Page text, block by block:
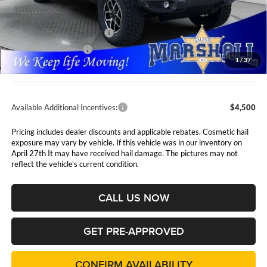
1/37
Marshall Markdown:
-$3,160
National Retail Bonus Cash
National Bonus Cash
$500
Admin Fee:
$411
Available Additional Incentives: $4,500
Pricing includes dealer discounts and applicable rebates. Cosmetic hail
exposure may vary by vehicle. If this vehicle was in our inventory on
April 27th It may have received hail damage. The pictures may not
reflect the vehicle's current condition.
CALL US NOW
GET PRE-APPROVED